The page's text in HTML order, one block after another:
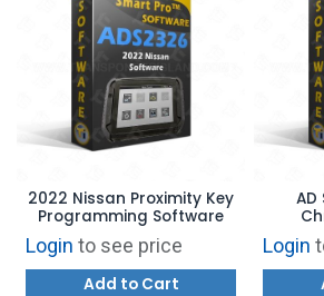
2022 Nissan Proximity Key
Programming Software
Login to see price
Add to Cart
AD
Login